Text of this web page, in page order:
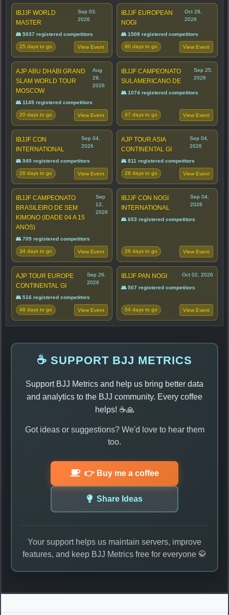
IBJJF WORLD
MASTER
Sep 03,
2026
👥 5037 registered competitors
25 days to go View Event
IBJJF EUROPEAN
NOGI
Oct 28,
2026
👥 1508 registered competitors
80 days to go View Event
AJP ABU DHABI GRAND
SLAM WORLD TOUR
MOSCOW
Aug
29,
2026
👥 1149 registered competitors
20 days to go View Event
IBJJF CAMPEONATO
SULAMERICANO DE
Sep 25,
2026
👥 1074 registered competitors
47 days to go View Event
IBJJF CON
INTERNATIONAL
Sep 04,
2026
👥 940 registered competitors
26 days to go View Event
AJP TOUR ASIA
CONTINENTAL GI
Sep 04,
2026
👥 811 registered competitors
26 days to go View Event
IBJJF CAMPEONATO
BRASILEIRO DE SEM
KIMONO (IDADE 04 A 15
ANOS)
Sep
12,
2026
👥 709 registered competitors
34 days to go View Event
IBJJF CON NOGI
INTERNATIONAL
Sep 04,
2026
👥 653 registered competitors
26 days to go View Event
AJP TOUR EUROPE
CONTINENTAL GI
Sep 26,
2026
👥 516 registered competitors
48 days to go View Event
IBJJF PAN NOGI Oct 02, 2026
👥 507 registered competitors
54 days to go View Event
☕ SUPPORT BJJ METRICS
Support BJJ Metrics and help us bring better data
and analytics to the BJJ community. Every coffee
helps! ☕🙏
Got ideas or suggestions? We'd love to hear them
too.
👉 Buy me a coffee
Share Ideas
Your support helps us maintain servers, improve
features, and keep BJJ Metrics free for everyone 🥋